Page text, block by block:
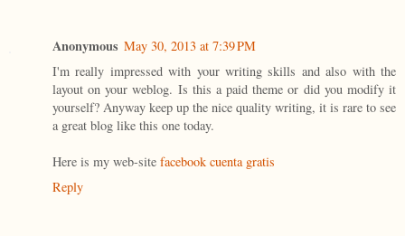
Anonymous May 30, 2013 at 7:39 PM
I'm really impressed with your writing skills and also with the
layout on your weblog. Is this a paid theme or did you modify it
yourself? Anyway keep up the nice quality writing, it is rare to see
a great blog like this one today.
Here is my web-site facebook cuenta gratis
Reply